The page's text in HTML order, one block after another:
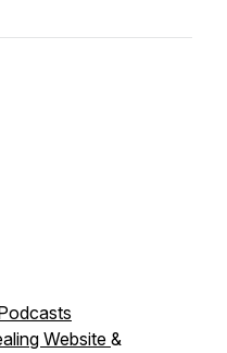
Website &